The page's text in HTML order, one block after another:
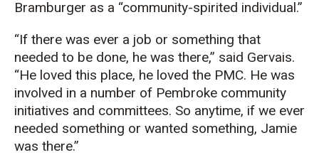
Bramburger as a “community-spirited individual.”
“If there was ever a job or something that
needed to be done, he was there,” said Gervais.
“He loved this place, he loved the PMC. He was
involved in a number of Pembroke community
initiatives and committees. So anytime, if we ever
needed something or wanted something, Jamie
was there.”